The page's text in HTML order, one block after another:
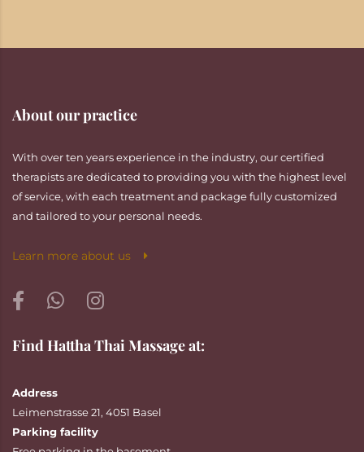
About our practice
With over ten years experience in the industry, our certified
therapists are dedicated to providing you with the highest level
of service, with each treatment and package fully customized
and tailored to your personal needs.
Learn more about us
Find Hattha Thai Massage at:
Address
Leimenstrasse 21, 4051 Basel
Parking facility